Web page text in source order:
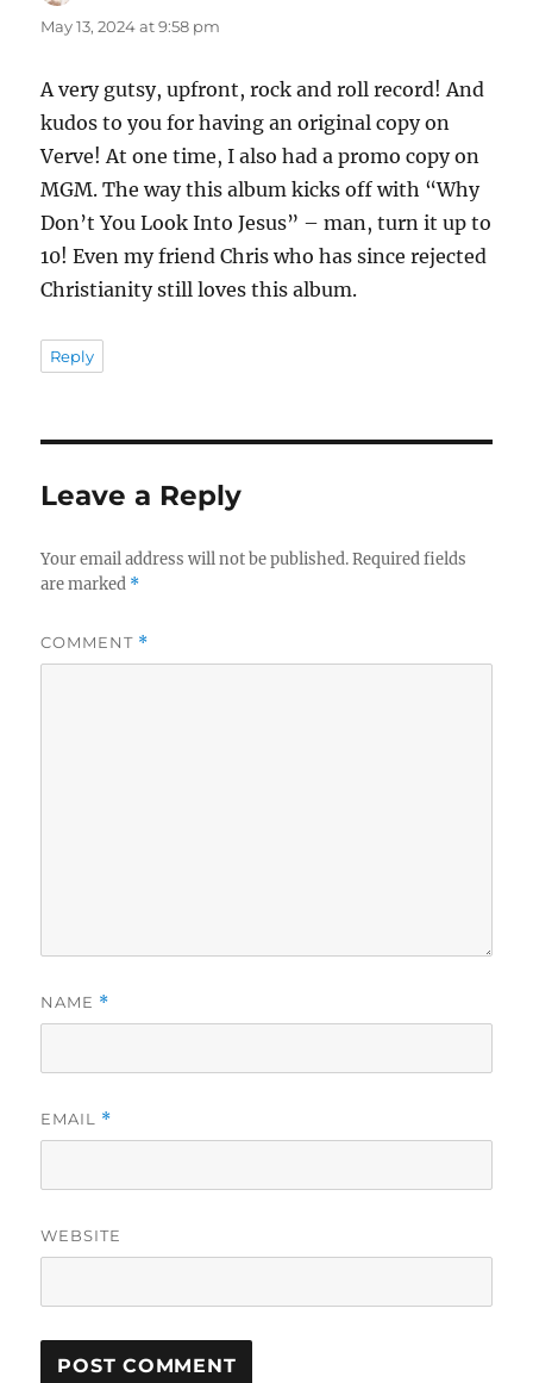
May 13, 2024 at 9:58 pm
A very gutsy, upfront, rock and roll record! And
kudos to you for having an original copy on
Verve! At one time, I also had a promo copy on
MGM. The way this album kicks off with “Why
Don’t You Look Into Jesus” – man, turn it up to
10! Even my friend Chris who has since rejected
Christianity still loves this album.
Reply
Leave a Reply
Your email address will not be published. Required fields
are marked *
COMMENT *
NAME *
EMAIL *
WEBSITE